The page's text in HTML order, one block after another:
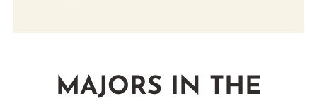
MAJORS IN THE